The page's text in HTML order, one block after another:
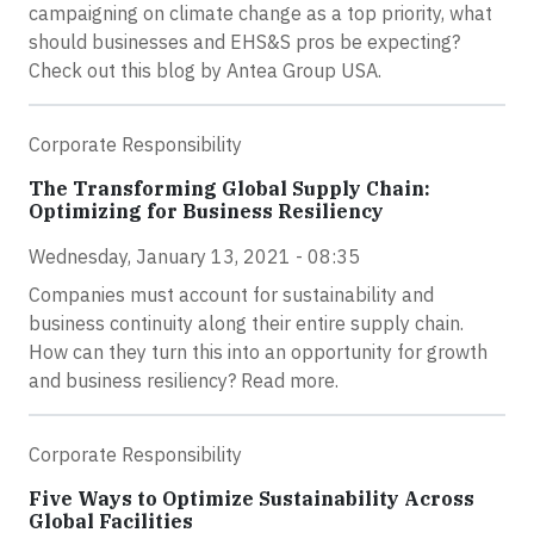
campaigning on climate change as a top priority, what
should businesses and EHS&S pros be expecting?
Check out this blog by Antea Group USA.
Corporate Responsibility
The Transforming Global Supply Chain:
Optimizing for Business Resiliency
Wednesday, January 13, 2021 - 08:35
Companies must account for sustainability and
business continuity along their entire supply chain.
How can they turn this into an opportunity for growth
and business resiliency? Read more.
Corporate Responsibility
Five Ways to Optimize Sustainability Across
Global Facilities